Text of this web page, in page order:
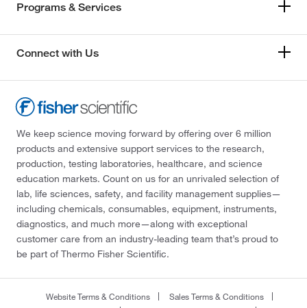
Programs & Services
Connect with Us
We keep science moving forward by offering over 6 million
products and extensive support services to the research,
production, testing laboratories, healthcare, and science
education markets. Count on us for an unrivaled selection of
lab, life sciences, safety, and facility management supplies—
including chemicals, consumables, equipment, instruments,
diagnostics, and much more—along with exceptional
customer care from an industry-leading team that’s proud to
be part of Thermo Fisher Scientific.
Website Terms & Conditions
Sales Terms & Conditions